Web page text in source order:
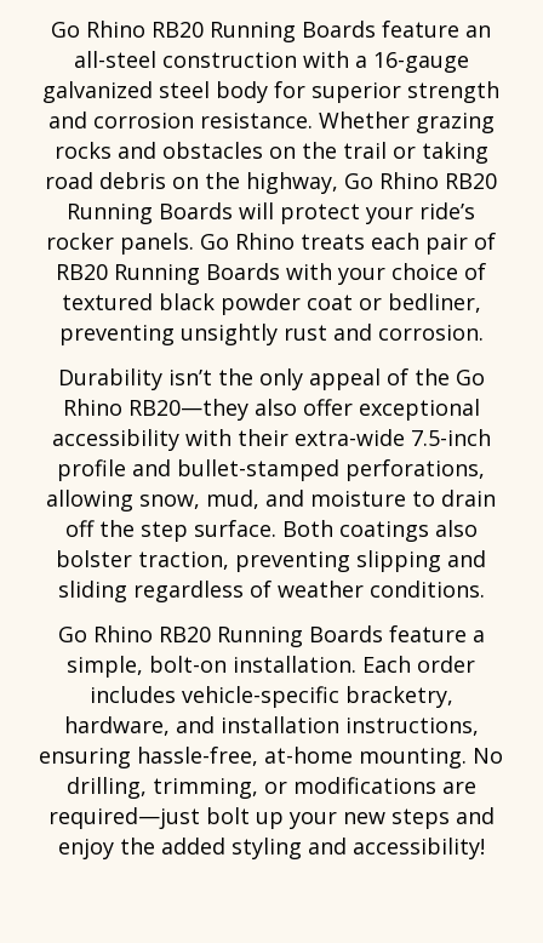
Go Rhino RB20 Running Boards feature an
all-steel construction with a 16-gauge
galvanized steel body for superior strength
and corrosion resistance. Whether grazing
rocks and obstacles on the trail or taking
road debris on the highway, Go Rhino RB20
Running Boards will protect your ride’s
rocker panels. Go Rhino treats each pair of
RB20 Running Boards with your choice of
textured black powder coat or bedliner,
preventing unsightly rust and corrosion.
Durability isn’t the only appeal of the Go
Rhino RB20—they also offer exceptional
accessibility with their extra-wide 7.5-inch
profile and bullet-stamped perforations,
allowing snow, mud, and moisture to drain
off the step surface. Both coatings also
bolster traction, preventing slipping and
sliding regardless of weather conditions.
Go Rhino RB20 Running Boards feature a
simple, bolt-on installation. Each order
includes vehicle-specific bracketry,
hardware, and installation instructions,
ensuring hassle-free, at-home mounting. No
drilling, trimming, or modifications are
required—just bolt up your new steps and
enjoy the added styling and accessibility!